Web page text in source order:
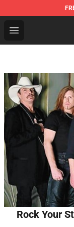
Open menu
The 1975
Rock Your